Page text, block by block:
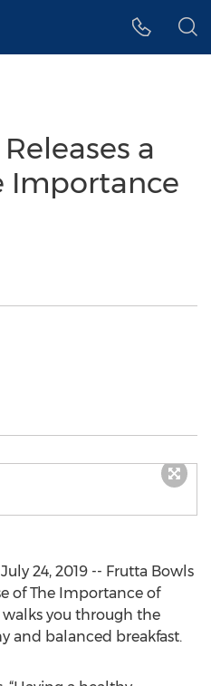
a
Importance
24, 2019 -- Frutta Bowls
of The Importance of
walks you through the
and balanced breakfast.